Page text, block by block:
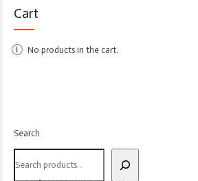
Cart
No products in the cart.
Search